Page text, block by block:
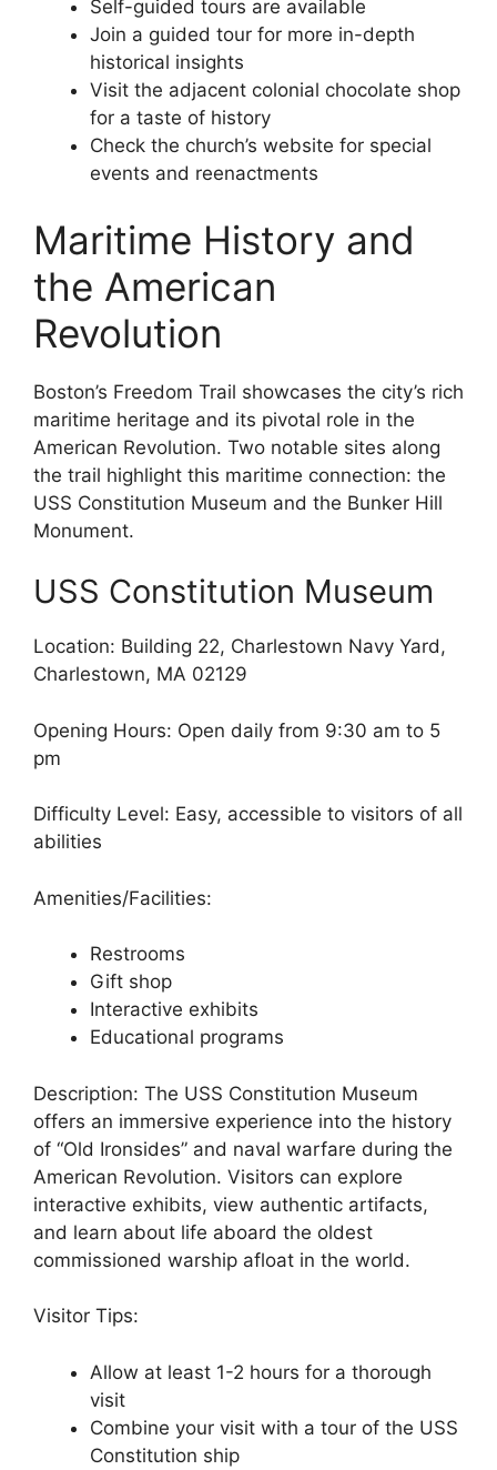
Self-guided tours are available
Join a guided tour for more in-depth
historical insights
Visit the adjacent colonial chocolate shop
for a taste of history
Check the church’s website for special
events and reenactments
Maritime History and
the American
Revolution
Boston’s Freedom Trail showcases the city’s rich
maritime heritage and its pivotal role in the
American Revolution. Two notable sites along
the trail highlight this maritime connection: the
USS Constitution Museum and the Bunker Hill
Monument.
USS Constitution Museum
Location: Building 22, Charlestown Navy Yard,
Charlestown, MA 02129
Opening Hours: Open daily from 9:30 am to 5
pm
Difficulty Level: Easy, accessible to visitors of all
abilities
Amenities/Facilities:
Restrooms
Gift shop
Interactive exhibits
Educational programs
Description: The USS Constitution Museum
offers an immersive experience into the history
of “Old Ironsides” and naval warfare during the
American Revolution. Visitors can explore
interactive exhibits, view authentic artifacts,
and learn about life aboard the oldest
commissioned warship afloat in the world.
Visitor Tips:
Allow at least 1-2 hours for a thorough
visit
Combine your visit with a tour of the USS
Constitution ship